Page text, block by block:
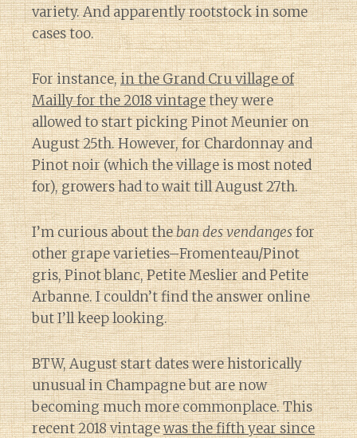
variety. And apparently rootstock in some
cases too.
For instance,in the Grand Cru village of
Mailly for the 2018 vintagethey were
allowed to start picking Pinot Meunier on
August 25th. However, for Chardonnay and
Pinot noir (which the village is most noted
for), growers had to wait till August 27th.
I’m curious about theban des vendangesfor
other grape varieties–Fromenteau/Pinot
gris, Pinot blanc, Petite Meslier and Petite
Arbanne. I couldn’t find the answer online
but I’ll keep looking.
BTW, August start dates were historically
unusual in Champagne but are now
becoming much more commonplace. This
recent 2018 vintagewas the fifth year since